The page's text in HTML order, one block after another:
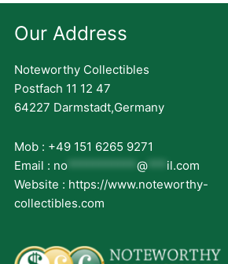
Our Address
Noteworthy Collectibles
Postfach 11 12 47
64227 Darmstadt,Germany
Mob : +49 151 6265 9271
Email : no *********** @ *** il.com
Website : https://www.noteworthy-
collectibles.com